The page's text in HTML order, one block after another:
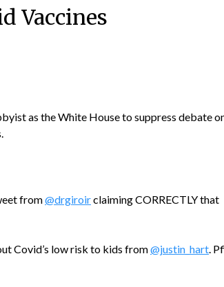
Vaccines
as the White House to suppress debate
from@drgiroirclaiming CORRECTLY that
Covid’s low risk to kids from@justin_hart .